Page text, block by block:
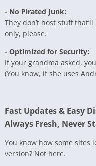
- No Pirated Junk:
They don’t host stuff
only, please.
- Optimized for Security:
If your grandma asked,
(You know, if she uses
Fast Updates & Easy
Always Fresh, Never
You know how some sites
version? Not here.